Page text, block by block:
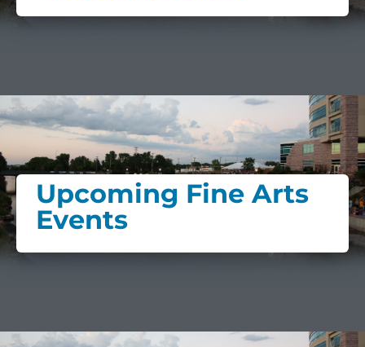
Upcoming Fine Arts
Events